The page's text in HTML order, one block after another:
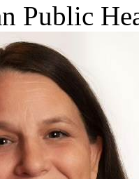
Public